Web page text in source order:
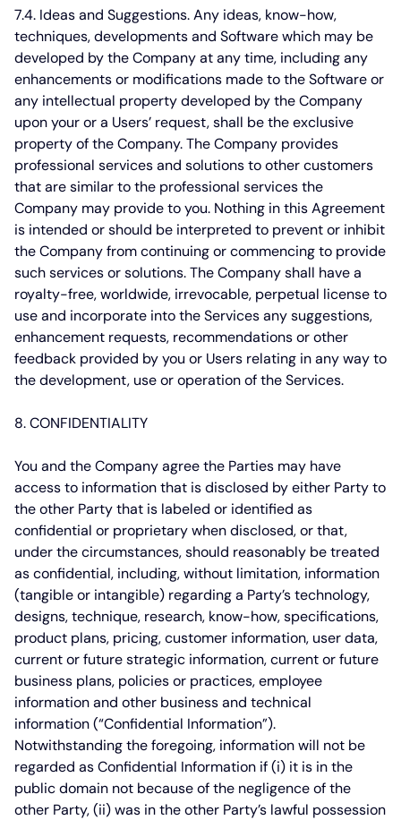
7.4. Ideas and Suggestions.Any ideas, know-how,
techniques, developments and Software which may be
developed by the Company at any time, including any
enhancements or modifications made to the Software or
any intellectual property developed by the Company
upon your or a Users’ request, shall be the exclusive
property of the Company. The Company provides
professional services and solutions to other customers
that are similar to the professional services the
Company may provide to you. Nothing in this Agreement
is intended or should be interpreted to prevent or inhibit
the Company from continuing or commencing to provide
such services or solutions. The Company shall have a
royalty-free, worldwide, irrevocable, perpetual license to
use and incorporate into the Services any suggestions,
enhancement requests, recommendations or other
feedback provided by you or Users relating in any way to
the development, use or operation of the Services.
8. CONFIDENTIALITY
You and the Company agree the Parties may have
access to information that is disclosed by either Party to
the other Party that is labeled or identified as
confidential or proprietary when disclosed, or that,
under the circumstances, should reasonably be treated
as confidential, including, without limitation, information
(tangible or intangible) regarding a Party’s technology,
designs, technique, research, know-how, specifications,
product plans, pricing, customer information, user data,
current or future strategic information, current or future
business plans, policies or practices, employee
information and other business and technical
information (“Confidential Information”).
Notwithstanding the foregoing, information will not be
regarded as Confidential Information if (i) it is in the
public domain not because of the negligence of the
other Party, (ii) was in the other Party’s lawful possession